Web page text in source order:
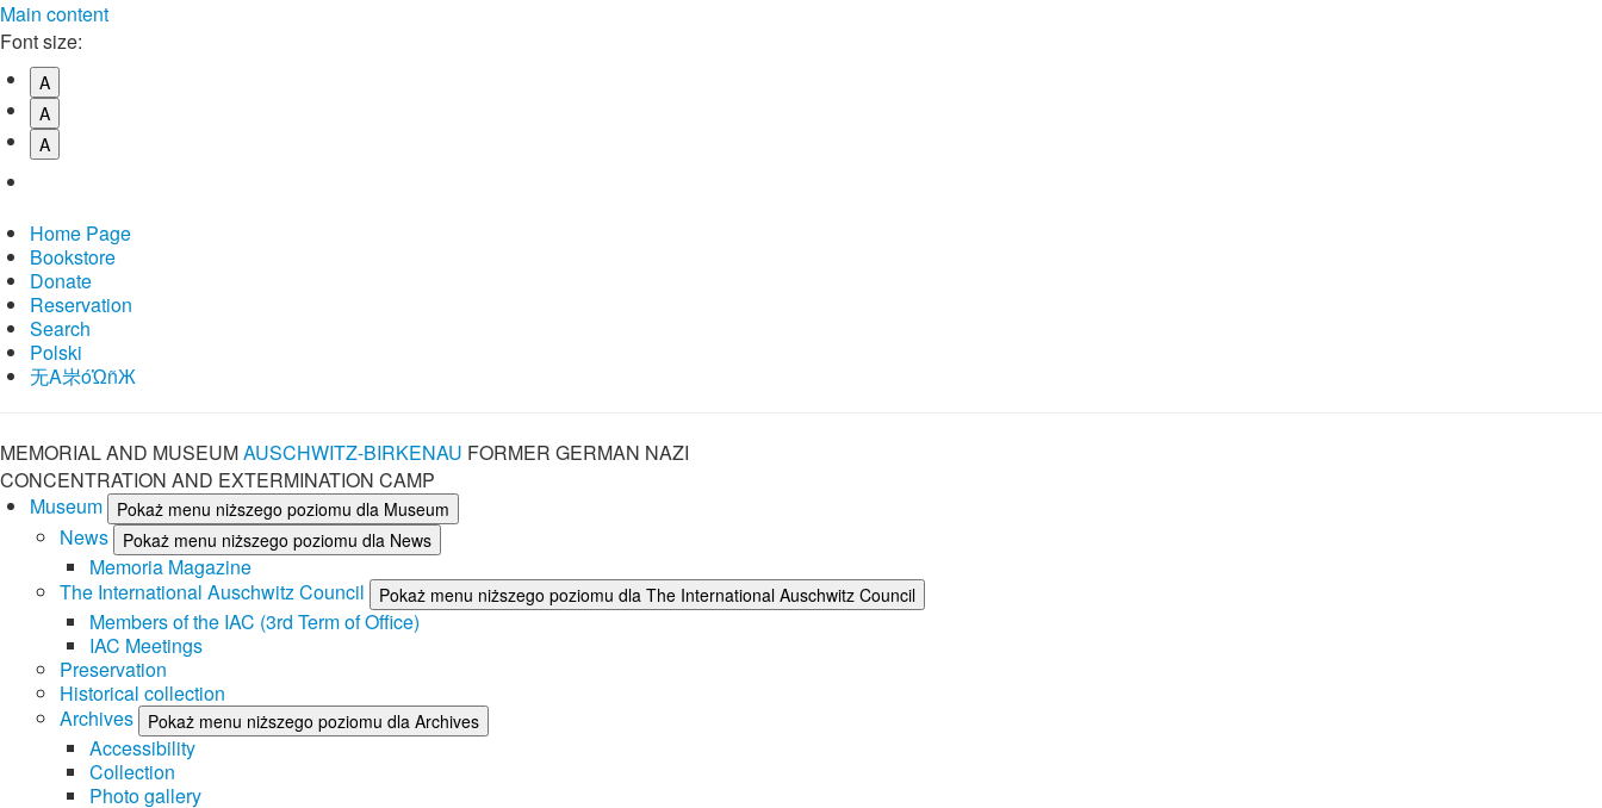
Main content
Font size:
A
A
A
Home Page
Bookstore
Donate
Reservation
Search
Polski
⽆A㞸óὨñЖ
MEMORIAL AND MUSEUMAUSCHWITZ-BIRKENAU FORMER GERMAN NAZI
CONCENTRATION AND EXTERMINATION CAMP
Museum
Pokaż menu niższego poziomu dla Museum
News Pokaż menu niższego poziomu dla News
Memoria Magazine
The International Auschwitz Council
Pokaż menu niższego poziomu dla The International Auschwitz Council
Members of the IAC (3rd Term of Office)
IAC Meetings
Preservation
Historical collection
Archives
Pokaż menu niższego poziomu dla Archives
Accessibility
Collection
Photo gallery